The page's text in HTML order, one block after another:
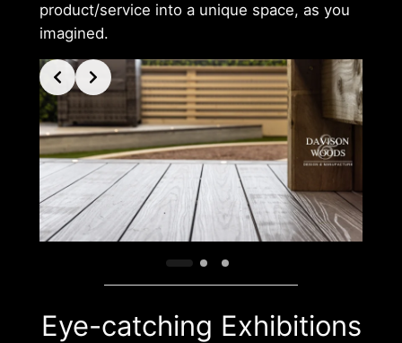
product/service into a unique space, as you
imagined.
Eye-catching Exhibitions